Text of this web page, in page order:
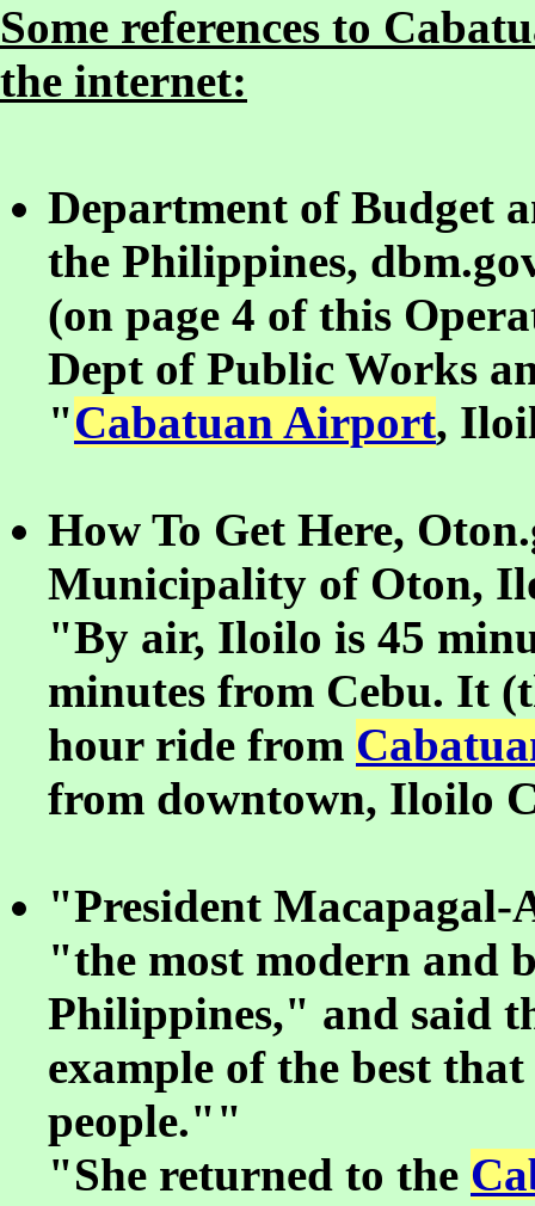
Some references to
the internet:
Department of Budget
the Philippines,
(on page 4 of this
Dept of Public Works
"Cabatuan Airport,
How To Get Here,
Municipality of Oton,
"By air, Iloilo is 45
minutes from Cebu. It
hour ride from
from downtown, Iloilo
"President Macapagal-
"the most modern and
Philippines," and said
example of the best
people.""
"She returned to the